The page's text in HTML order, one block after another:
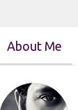
About Me